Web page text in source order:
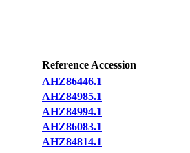
Reference Accession
AHZ86446.1
AHZ84985.1
AHZ84994.1
AHZ86083.1
AHZ84814.1